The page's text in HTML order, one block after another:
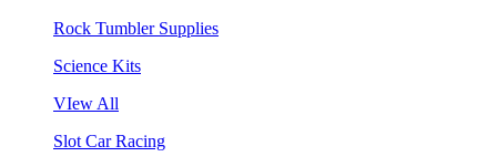
Rock Tumbler Supplies
Science Kits
VIew All
Slot Car Racing